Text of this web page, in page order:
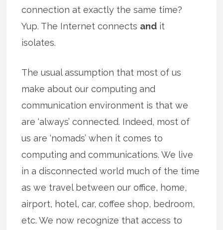
connection at exactly the same time?
Yup. The Internet connects and it
isolates.
The usual assumption that most of us
make about our computing and
communication environment is that we
are ‘always’ connected. Indeed, most of
us are ‘nomads’ when it comes to
computing and communications. We live
in a disconnected world much of the time
as we travel between our office, home,
airport, hotel, car, coffee shop, bedroom,
etc. We now recognize that access to